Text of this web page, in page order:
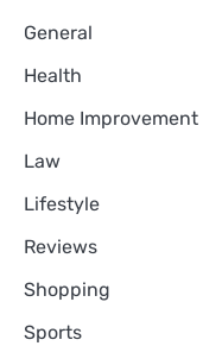
General
Health
Home Improvement
Law
Lifestyle
Reviews
Shopping
Sports